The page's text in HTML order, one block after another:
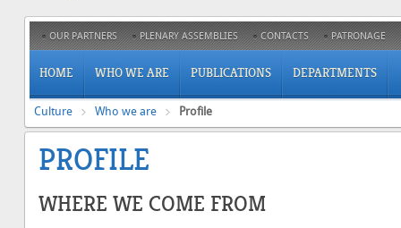
OUR PARTNERS PLENARY ASSEMBLIES CONTACTS PATRONAGE
HOME WHO WE ARE PUBLICATIONS DEPARTMENTS
Culture Who we are Profile
PROFILE
WHERE WE COME FROM